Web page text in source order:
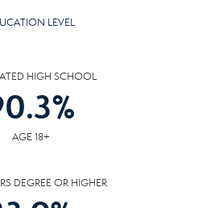
LEVEL
HIGH SCHOOL
%
AGE 18+
DEGREE OR HIGHER